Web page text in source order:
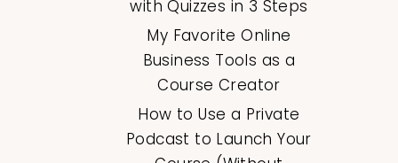
with Quizzes in 3 Steps
My Favorite Online
Business Tools as a
Course Creator
How to Use a Private
Podcast to Launch Your